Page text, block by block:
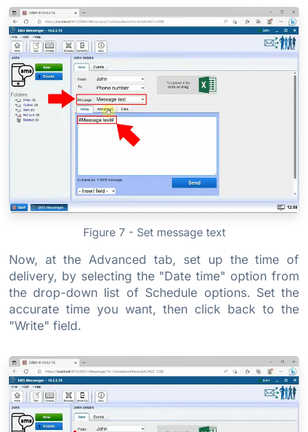
Figure 7 - Set message text
Now, at the Advanced tab, set up the time of
delivery, by selecting the "Date time" option from
the drop-down list of Schedule options. Set the
accurate time you want, then click back to the
"Write" field.